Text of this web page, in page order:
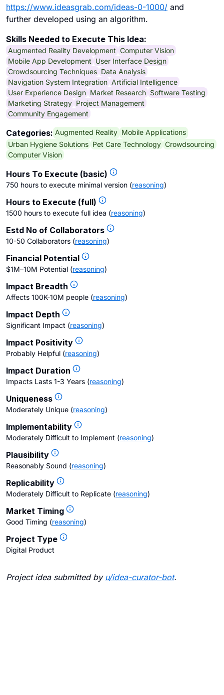
https://www.ideasgrab.com/ideas-0-1000/ and
further developed using an algorithm.
Skills Needed to Execute This Idea:
Augmented Reality Development Computer Vision
Mobile App Development User Interface Design
Crowdsourcing Techniques Data Analysis
Navigation System Integration Artificial Intelligence
User Experience Design Market Research Software Testing
Marketing Strategy Project Management
Community Engagement
Categories: Augmented Reality Mobile Applications
Urban Hygiene Solutions Pet Care Technology Crowdsourcing
Computer Vision
Hours To Execute (basic)
750 hours to execute minimal version (reasoning)
Hours to Execute (full)
1500 hours to execute full idea (reasoning)
Estd No of Collaborators
10-50 Collaborators (reasoning)
Financial Potential
$1M–10M Potential (reasoning)
Impact Breadth
Affects 100K-10M people (reasoning)
Impact Depth
Significant Impact (reasoning)
Impact Positivity
Probably Helpful (reasoning)
Impact Duration
Impacts Lasts 1-3 Years (reasoning)
Uniqueness
Moderately Unique (reasoning)
Implementability
Moderately Difficult to Implement (reasoning)
Plausibility
Reasonably Sound (reasoning)
Replicability
Moderately Difficult to Replicate (reasoning)
Market Timing
Good Timing (reasoning)
Project Type
Digital Product
Project idea submitted by u/idea-curator-bot.